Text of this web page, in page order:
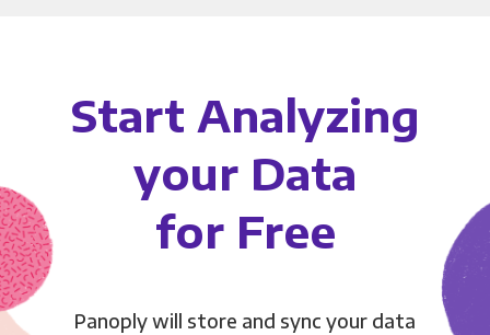
Start Analyzing
your Data
for Free
Panoply will store and sync your data